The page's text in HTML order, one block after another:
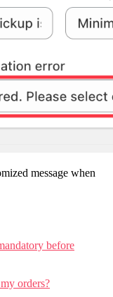
message when
before
orders?